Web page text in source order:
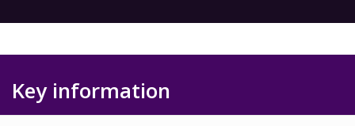
Key information